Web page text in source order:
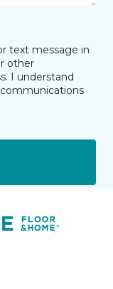
text message in
other
I understand